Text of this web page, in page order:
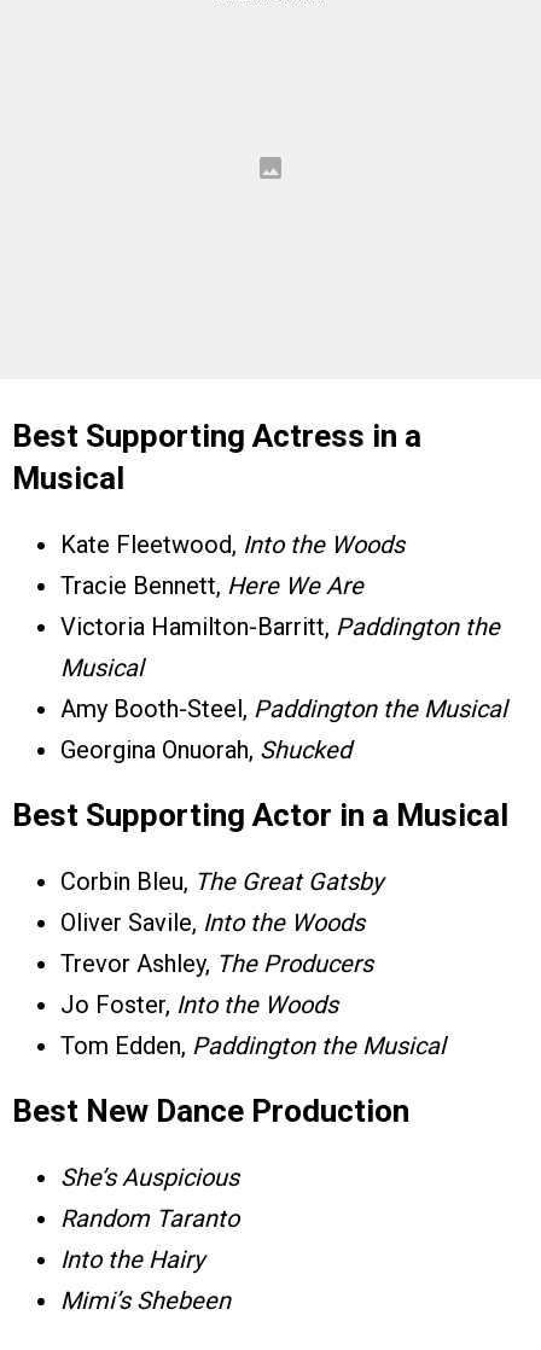
Best Supporting Actress in a
Musical
Kate Fleetwood, Into the Woods
Tracie Bennett, Here We Are
Victoria Hamilton-Barritt, Paddington the
Musical
Amy Booth-Steel, Paddington the Musical
Georgina Onuorah, Shucked
Best Supporting Actor in a Musical
Corbin Bleu, The Great Gatsby
Oliver Savile, Into the Woods
Trevor Ashley, The Producers
Jo Foster, Into the Woods
Tom Edden, Paddington the Musical
Best New Dance Production
She’s Auspicious
Random Taranto
Into the Hairy
Mimi’s Shebeen